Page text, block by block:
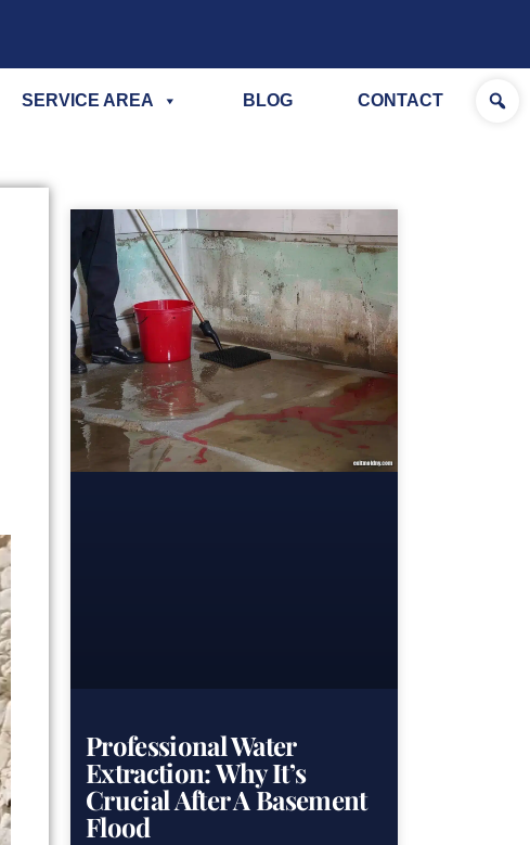
SERVICE AREA BLOG CONTACT
Professional Water
Extraction: Why It’s
Crucial After A Basement
Flood